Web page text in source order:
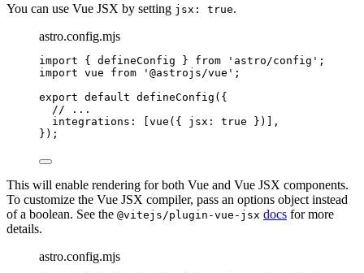
You can use Vue JSX by setting jsx: true.
astro.config.mjs
import { defineConfig } from ' astro/config ' ;
import vue from ' @astrojs/vue ' ;
export default defineConfig ({
// ...
integrations: [vue ({ jsx: true })],
});
This will enable rendering for both Vue and Vue JSX components.
To customize the Vue JSX compiler, pass an options object instead
of a boolean. See the @vitejs/plugin-vue-jsx docs for more
details.
astro.config.mjs